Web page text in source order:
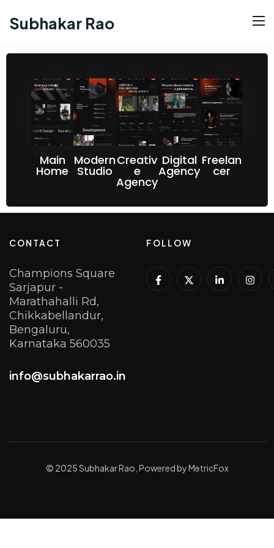
Subhakar Rao
Main
Home
Modern
Studio
Creativ
e
Agency
Digital
Agency
Freelan
cer
CONTACT
Champions Square
Sarjapur -
Marathahalli Rd,
Chikkabellandur,
Bengaluru,
Karnataka 560035
info@subhakarrao.in
FOLLOW
© 2025 Subhakar Rao, Powered by MetricFox